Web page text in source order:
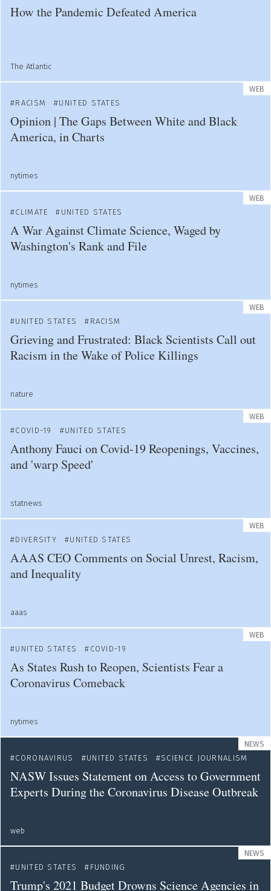
How the Pandemic Defeated America
The Atlantic
WEB
RACISM
UNITED STATES
Opinion | The Gaps Between White and Black
America, in Charts
nytimes
WEB
CLIMATE
UNITED STATES
A War Against Climate Science, Waged by
Washington's Rank and File
nytimes
WEB
UNITED STATES
RACISM
Grieving and Frustrated: Black Scientists Call out
Racism in the Wake of Police Killings
nature
WEB
COVID-19
UNITED STATES
Anthony Fauci on Covid-19 Reopenings, Vaccines,
and 'warp Speed'
statnews
WEB
DIVERSITY
UNITED STATES
AAAS CEO Comments on Social Unrest, Racism,
and Inequality
aaas
WEB
UNITED STATES
COVID-19
As States Rush to Reopen, Scientists Fear a
Coronavirus Comeback
nytimes
NEWS
CORONAVIRUS
UNITED STATES SCIENCE JOURNALISM
NASW Issues Statement on Access to Government
Experts During the Coronavirus Disease Outbreak
web
NEWS
UNITED STATES
FUNDING
Trump's 2021 Budget Drowns Science Agencies in